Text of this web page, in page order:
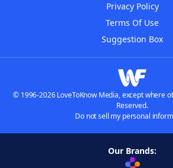
Privacy Policy
Terms Of Use
Suggestion Box
© 1996-2026 LoveToKnow Media, except where
Reserved.
Do not sell my personal
Our Brands: